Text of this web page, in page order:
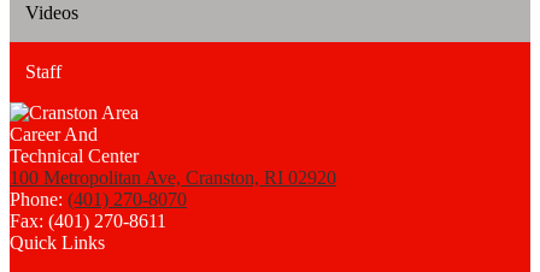
Videos
Staff
100 Metropolitan Ave, Cranston, RI 02920
Phone: (401) 270-8070
Fax: (401) 270-8611
Quick Links